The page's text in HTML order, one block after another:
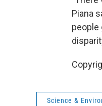
Piana
people
Science &